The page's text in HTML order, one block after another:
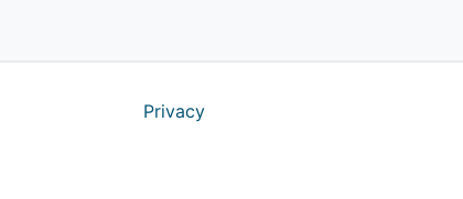
Privacy